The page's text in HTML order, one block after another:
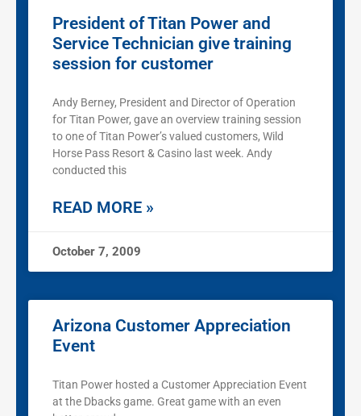
President of Titan Power and
Service Technician give training
session for customer
Andy Berney, President and Director of Operation
for Titan Power, gave an overview training session
to one of Titan Power’s valued customers, Wild
Horse Pass Resort & Casino last week. Andy
conducted this
READ MORE »
October 7, 2009
Arizona Customer Appreciation
Event
Titan Power hosted a Customer Appreciation Event
at the Dbacks game. Great game with an even